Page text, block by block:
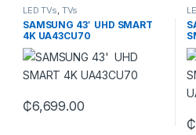
LED TVs, TVs
SAMSUNG 43′ UHD SMART
4K UA43CU70
₵6,699.00
₵